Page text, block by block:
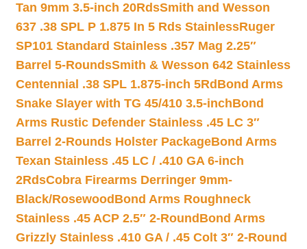
Tan 9mm 3.5-inch 20RdsSmith and Wesson
637 .38 SPL P 1.875 In 5 Rds StainlessRuger
SP101 Standard Stainless .357 Mag 2.25″
Barrel 5-RoundsSmith & Wesson 642 Stainless
Centennial .38 SPL 1.875-inch 5Rd Bond Arms
Snake Slayer with TG 45/410 3.5-inchBond
Arms Rustic Defender Stainless .45 LC 3″
Barrel 2-Rounds Holster PackageBond Arms
Texan Stainless .45 LC / .410 GA 6-inch
2RdsCobra Firearms Derringer 9mm-
Black/Rosewood Bond Arms Roughneck
Stainless .45 ACP 2.5″ 2-Round Bond Arms
Grizzly Stainless .410 GA / .45 Colt 3″ 2-Round